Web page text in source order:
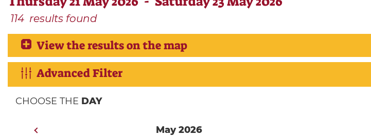
114 results found
View the results on the map
Advanced Filter
CHOOSE THE DAY
May 2026